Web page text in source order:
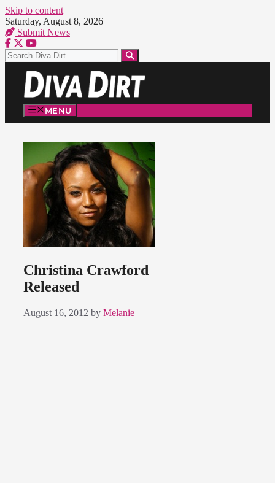
Skip to content
Saturday, August 8, 2026
Submit News
MENU
Christina Crawford
Released
August 16, 2012 by Melanie